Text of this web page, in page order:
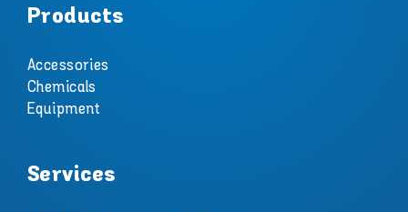
Products
Accessories
Chemicals
Equipment
Services